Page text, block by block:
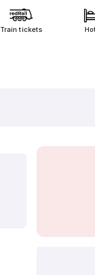
Train tickets